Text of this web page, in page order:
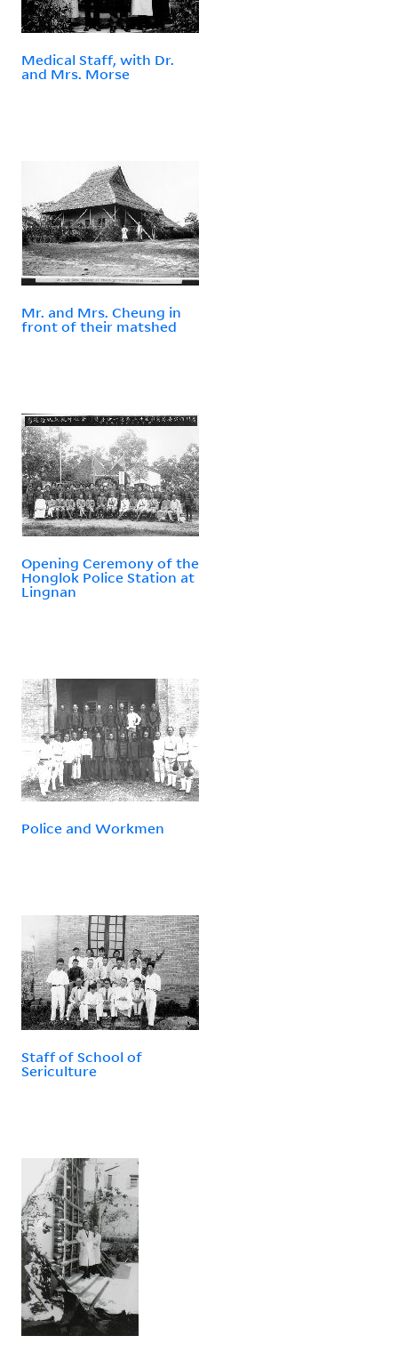
Medical Staff, with Dr.
and Mrs. Morse
Mr. and Mrs. Cheung in
front of their matshed
Opening Ceremony of the
Honglok Police Station at
Lingnan
Police and Workmen
Staff of School of
Sericulture